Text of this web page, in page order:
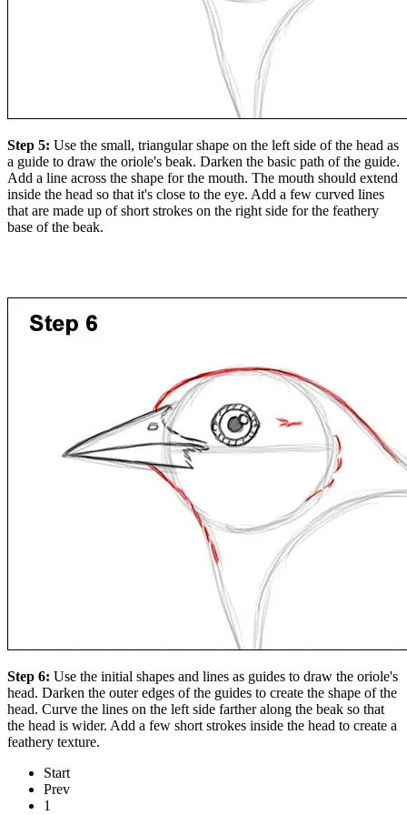
Step 5: Use the small, triangular shape on the left side of the head as
a guide to draw the oriole's beak. Darken the basic path of the guide.
Add a line across the shape for the mouth. The mouth should extend
inside the head so that it's close to the eye. Add a few curved lines
that are made up of short strokes on the right side for the feathery
base of the beak.
Step 6: Use the initial shapes and lines as guides to draw the oriole's
head. Darken the outer edges of the guides to create the shape of the
head. Curve the lines on the left side farther along the beak so that
the head is wider. Add a few short strokes inside the head to create a
feathery texture.
Start
Prev
1